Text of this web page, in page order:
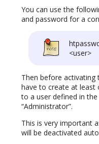
You can use the
and password for a
<user>
Then before activating
have to create at least
to a user defined in
“Administrator”.
This is very important
will be deactivated